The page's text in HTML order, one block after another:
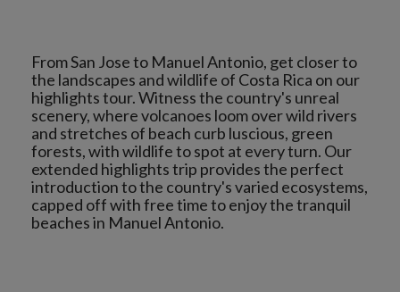
From San Jose to Manuel Antonio, get closer to
the landscapes and wildlife of Costa Rica on our
highlights tour. Witness the country's unreal
scenery, where volcanoes loom over wild rivers
and stretches of beach curb luscious, green
forests, with wildlife to spot at every turn. Our
extended highlights trip provides the perfect
introduction to the country's varied ecosystems,
capped off with free time to enjoy the tranquil